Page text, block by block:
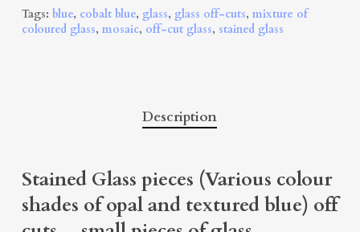
Tags: blue, cobalt blue, glass, glass off-cuts, mixture of
coloured glass, mosaic, off-cut glass, stained glass
Description
Stained Glass pieces (Various colour
shades of opal and textured blue) off